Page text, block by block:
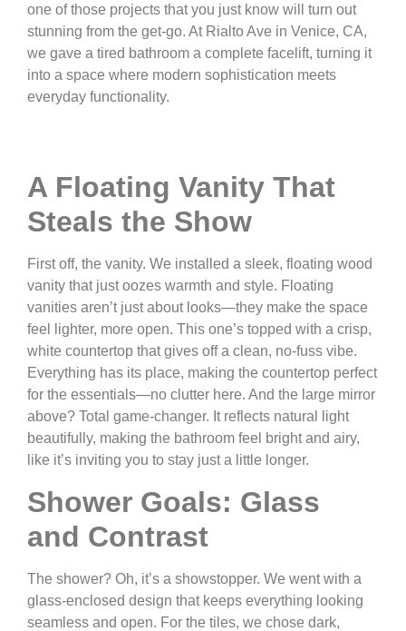
one of those projects that you just know will turn out
stunning from the get-go. At Rialto Ave in Venice, CA,
we gave a tired bathroom a complete facelift, turning it
into a space where modern sophistication meets
everyday functionality.
A Floating Vanity That
Steals the Show
First off, the vanity. We installed a sleek, floating wood
vanity that just oozes warmth and style. Floating
vanities aren’t just about looks—they make the space
feel lighter, more open. This one’s topped with a crisp,
white countertop that gives off a clean, no-fuss vibe.
Everything has its place, making the countertop perfect
for the essentials—no clutter here. And the large mirror
above? Total game-changer. It reflects natural light
beautifully, making the bathroom feel bright and airy,
like it’s inviting you to stay just a little longer.
Shower Goals: Glass
and Contrast
The shower? Oh, it’s a showstopper. We went with a
glass-enclosed design that keeps everything looking
seamless and open. For the tiles, we chose dark,